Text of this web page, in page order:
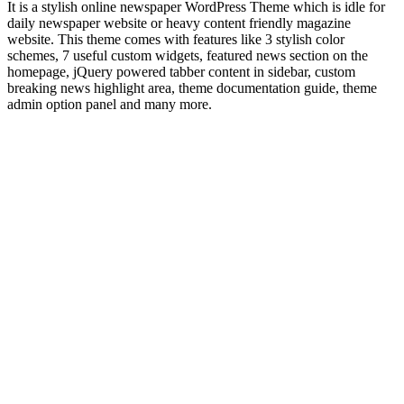
It is a stylish online newspaper WordPress Theme which is idle for
daily newspaper website or heavy content friendly magazine
website. This theme comes with features like 3 stylish color
schemes, 7 useful custom widgets, featured news section on the
homepage, jQuery powered tabber content in sidebar, custom
breaking news highlight area, theme documentation guide, theme
admin option panel and many more.